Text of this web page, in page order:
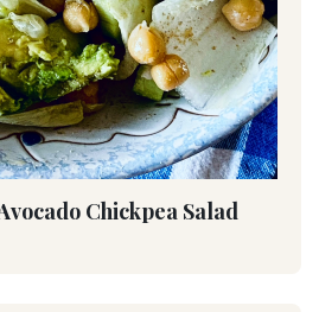
Chickpea Salad